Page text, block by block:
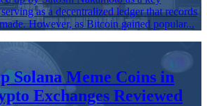
as a decentralized ledger that records
However, as Bitcoin gained popular...
Solana Meme Coins in
Exchanges Reviewed